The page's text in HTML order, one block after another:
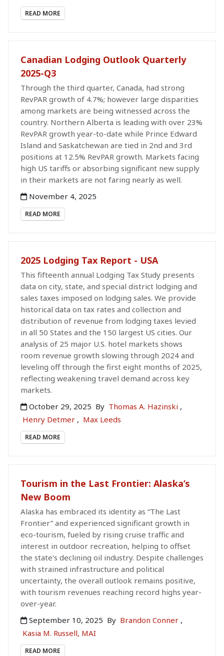
READ MORE
Canadian Lodging Outlook Quarterly
2025-Q3
Through the third quarter, Canada, had strong
RevPAR growth of 4.7%; however large disparities
among markets are being witnessed across the
country. Northern Alberta is leading with over 23%
RevPAR growth year-to-date while Prince Edward
Island and Saskatchewan are tied in 2nd and 3rd
positions at 12.5% RevPAR growth. Markets facing
high US tariffs or absorbing significant new supply
in their markets are not faring nearly as well.
November 4, 2025
READ MORE
2025 Lodging Tax Report - USA
This fifteenth annual Lodging Tax Study presents
data on city, state, and special district lodging and
sales taxes imposed on lodging sales. We provide
historical data on tax rates and collection and
distribution of revenue from lodging taxes levied
in all 50 States and the 150 largest US cities. Our
analysis of 25 major U.S. hotel markets shows
room revenue growth slowing through 2024 and
leveling off through the first eight months of 2025,
reflecting weakening travel demand across key
markets.
October 29, 2025 By Thomas A. Hazinski ,
Henry Detmer , Max Leeds
READ MORE
Tourism in the Last Frontier: Alaska’s
New Boom
Alaska has embraced its identity as “The Last
Frontier” and experienced significant growth in
eco-tourism, fueled by rising cruise traffic and
interest in outdoor recreation, helping to offset
the state's declining oil industry. Despite challenges
with strained infrastructure and political
uncertainty, the overall outlook remains positive,
with tourism revenues reaching record highs year-
over-year.
September 10, 2025 By Brandon Conner ,
Kasia M. Russell, MAI
READ MORE